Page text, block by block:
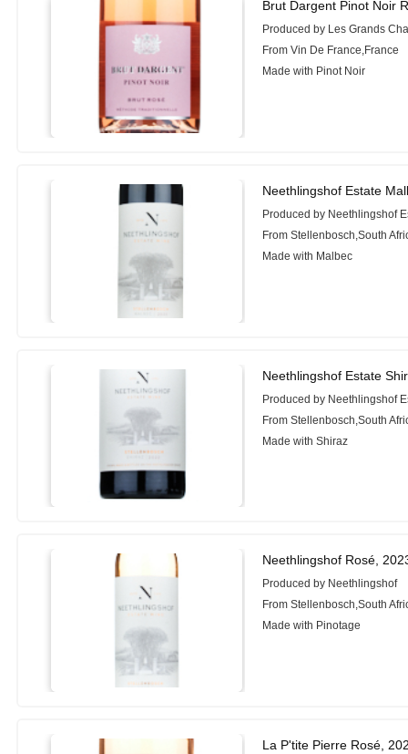
Brut Dargent Pinot Noir
Produced by Les Grands
From Vin De France,France
Made with Pinot Noir
Neethlingshof Estate
Produced by Neethlingshof
From Stellenbosch,South
Made with Malbec
Neethlingshof Estate
Produced by Neethlingshof
From Stellenbosch,South
Made with Shiraz
Neethlingshof Rosé,
Produced by Neethlingshof
From Stellenbosch,South
Made with Pinotage
La P'tite Pierre Rosé,